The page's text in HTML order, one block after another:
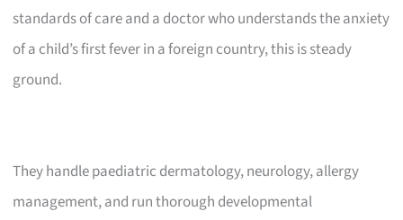
standards of care and a doctor who understands the anxiety
of a child’s first fever in a foreign country, this is steady
ground.
They handle paediatric dermatology, neurology, allergy
management, and run thorough developmental